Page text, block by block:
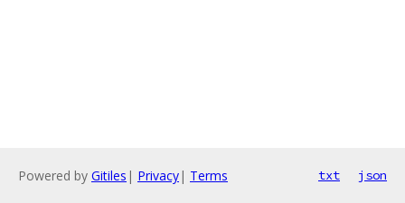
Powered by Gitiles | Privacy| Terms txt json